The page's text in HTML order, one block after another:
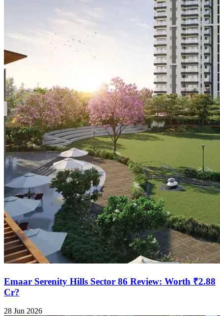
Emaar Serenity Hills Sector 86 Review: Worth ₹2.88
Cr?
28 Jun 2026